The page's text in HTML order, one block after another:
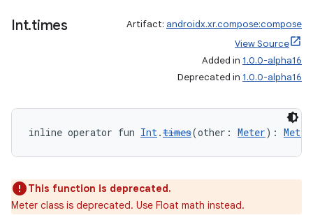
Int.times Artifact: androidx.xr.compose:compose
View Source
Added in 1.0.0-alpha16
Deprecated in 1.0.0-alpha16
inline operator fun Int.times(other: Meter): Meter
This function is deprecated.
Meter class is deprecated. Use Float math instead.